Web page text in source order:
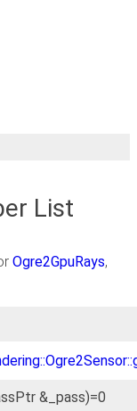
List
Ogre2GpuRays,
&_pass)=0